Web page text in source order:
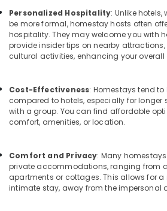
Kozhikode
AC
Villas
for
in
Kozhikode
Budget
Home
in
Kozhikode
Tourist
Homestay
&
Machinery
Agriculture
&
Medical &
Pharmaceutical
Metals
Minerals
Office
Equipments
Personalized Hospitality: Unlike
be more formal, homestay hosts often
hospitality. They may welcome you with
provide insider tips on nearby attractions,
cultural activities, enhancing your overall
Cost-Effectiveness: Homestays tend
compared to hotels, especially for longer
with a group. You can find affordable
comfort, amenities, or location.
Comfort and Privacy: Many
private accommodations, ranging from
apartments or cottages. This allows for a
intimate stay, away from the impersonal